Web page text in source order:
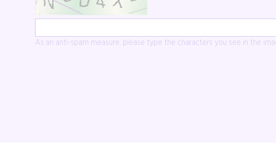
As an anti-spam measure, please type the characters you see in the